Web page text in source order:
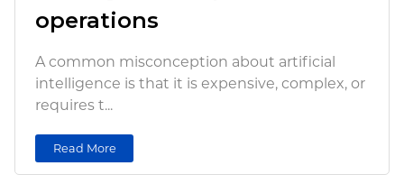
operations
A common misconception about artificial
intelligence is that it is expensive, complex, or
requires t...
Read More